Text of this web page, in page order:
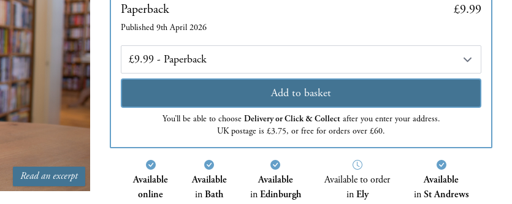
Read an excerpt
Paperback £9.99
Published 9th April 2026
Add to basket
You’ll be able to choose Delivery or Click & Collectafter you enter your address.
UK postage is £3.75, or free for orders over £60.
Available
online
Available
inBath
Available
inEdinburgh
Available to order
inEly
Available
inSt Andrews